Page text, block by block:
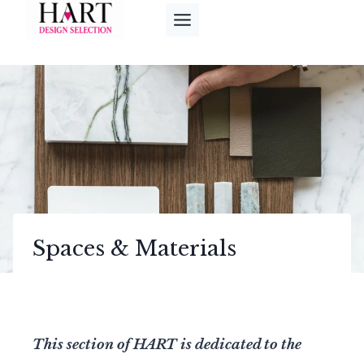
Spaces & Materials
This section of HART is dedicated to the